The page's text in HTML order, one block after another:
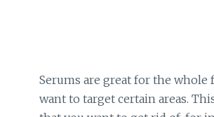
Serums are great for the whole
want to target certain areas.